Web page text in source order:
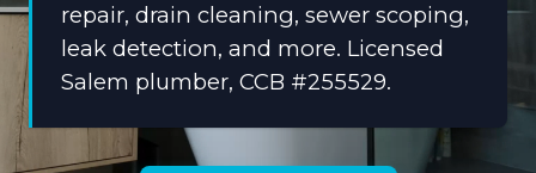
repair, drain cleaning, sewer scoping,
leak detection, and more. Licensed
Salem plumber, CCB #255529.